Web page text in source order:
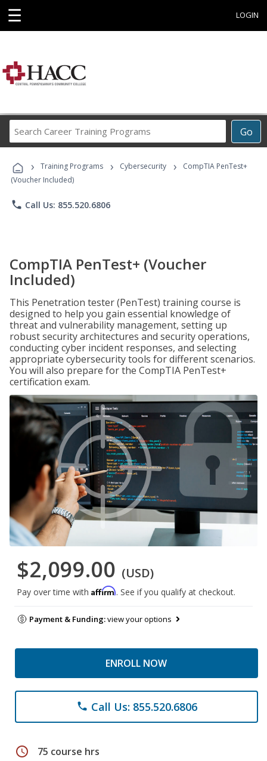
☰ LOGIN
Go
Career
Programs
› Training Programs › Cybersecurity ›
CompTIA PenTest+
(Voucher Included)
phone Call Us: 855.520.6806
CompTIA PenTest+ (Voucher
Included)
This Penetration tester (PenTest) training course is
designed to help you gain essential knowledge of
threat and vulnerability management, setting up
robust security architectures and security operations,
conducting cyber incident responses, and selecting
appropriate cybersecurity tools for different scenarios.
You will also prepare for the CompTIA PenTest+
certification exam.
$2,099.00 (USD)
Pay over time with Affirm. See if you qualify at checkout.
Payment & Funding:view your options
ENROLL NOW
phone Call Us: 855.520.6806
schedule 75 course hrs